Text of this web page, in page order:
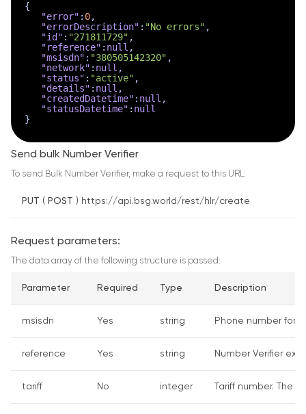
{
"error" : 0,
"errorDescription" : "No errors" ,
"id" : "271811729" ,
"reference" : null ,
"msisdn" : "380505142320" ,
"network" : null ,
"status" : "active" ,
"details" : null ,
"createdDatetime" : null ,
"statusDatetime" : null
}
Send bulk Number Verifier
To send Bulk Number Verifier, make a request to this URL:
PUT ( POST ) https://api.bsg.world/rest/hlr/create
Request parameters:
The data array of the following structure is passed:
Parameter Required Type Description
msisdn Yes string Phone number for
reference Yes string Number Verifier
tariff No integer Tariff number. The